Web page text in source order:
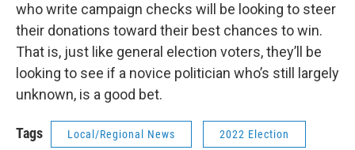
who write campaign checks will be looking to steer
their donations toward their best chances to win.
That is, just like general election voters, they’ll be
looking to see if a novice politician who’s still largely
unknown, is a good bet.
Tags Local/Regional News 2022 Election